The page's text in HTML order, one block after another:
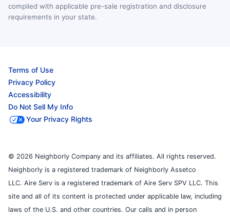
complied with applicable pre-sale registration and disclosure
requirements in your state.
Terms of Use
Privacy Policy
Accessibility
Do Not Sell My Info
Your Privacy Rights
© 2026 Neighborly Company and its affiliates. All rights reserved.
Neighborly is a registered trademark of Neighborly Assetco
LLC. Aire Serv is a registered trademark of Aire Serv SPV LLC. This
site and all of its content is protected under applicable law, including
laws of the U.S. and other countries. Our calls and in person